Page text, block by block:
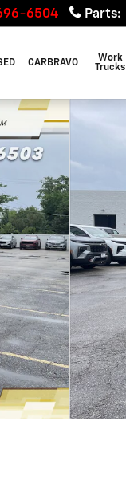
6504 Parts:
CARBRAVO
Work
Trucks